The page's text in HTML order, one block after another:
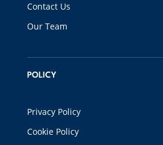
Contact Us
Our Team
POLICY
Privacy Policy
Cookie Policy